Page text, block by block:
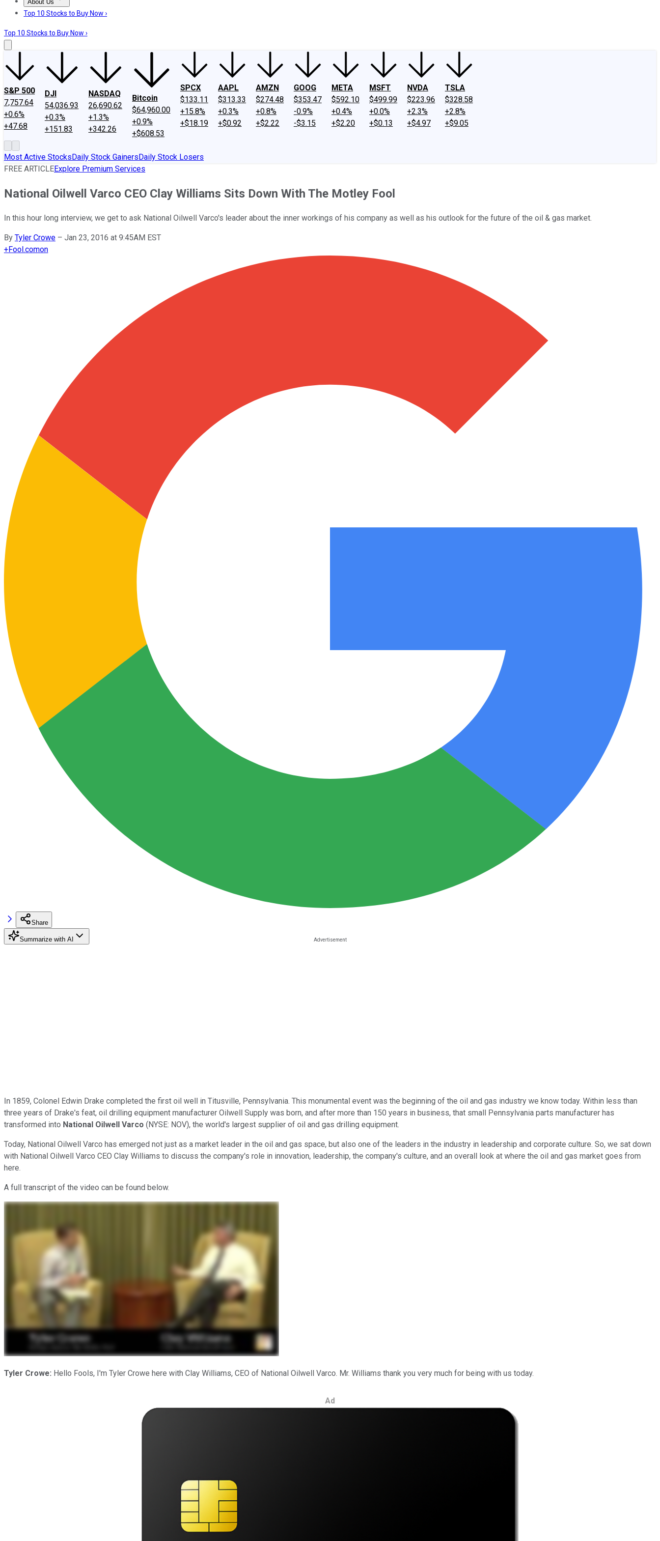
About Us
About UsContact UsInvesting Philosophy
Top 10 Stocks to Buy Now ›
Top 10 Stocks to Buy Now ›
S&P 500
7,757.64
+0.6%
+47.68
DJI
54,036.93
+0.3%
+151.83
NASDAQ
26,690.62
+1.3%
+342.26
Bitcoin
$64,960.00
+0.9%
+$608.53
SPCX
$133.11
+15.8%
+$18.19
AAPL
$313.33
+0.3%
+$0.92
AMZN
$274.48
+0.8%
+$2.22
GOOG
$353.47
-0.9%
-$3.15
META
$592.10
+0.4%
+$2.20
MSFT
$499.99
+0.0%
+$0.13
NVDA
$223.96
+2.3%
+$4.97
TSLA
$328.58
+2.8%
+$9.05
Most Active StocksDaily Stock GainersDaily Stock Losers
FREE ARTICLEExplore Premium Services
National Oilwell Varco CEO Clay Williams Sits Down With The Motley Fool
In this hour long interview, we get to ask National Oilwell Varco's leader about the inner workings of his company as well as his outlook for the future of the oil & gas market.
By Tyler Crowe – Jan 23, 2016 at 9:45AM EST
+Fool.comon
Share
Summarize with AI
In 1859, Colonel Edwin Drake completed the first oil well in Titusville, Pennsylvania. This monumental event was the beginning of the oil and gas industry we know today. Within less than
three years of Drake's feat, oil drilling equipment manufacturer Oilwell Supply was born, and after more than 150 years in business, that small Pennsylvania parts manufacturer has
transformed into National Oilwell Varco (NYSE: NOV), the world's largest supplier of oil and gas drilling equipment.
Today, National Oilwell Varco has emerged not just as a market leader in the oil and gas space, but also one of the leaders in the industry in leadership and corporate culture. So, we sat down
with National Oilwell Varco CEO Clay Williams to discuss the company's role in innovation, leadership, the company's culture, and an overall look at where the oil and gas market goes from
here.
A full transcript of the video can be found below.
Tyler Crowe: Hello Fools, I'm Tyler Crowe here with Clay Williams, CEO of National Oilwell Varco. Mr. Williams thank you very much for being with us today.
Ad